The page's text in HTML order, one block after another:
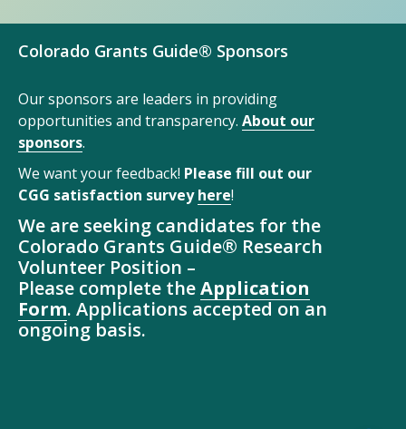
Colorado Grants Guide® Sponsors
Our sponsors are leaders in providing
opportunities and transparency. About our
sponsors.
We want your feedback! Please fill out our
CGG satisfaction surveyhere!
We are seeking candidates for the
Colorado Grants Guide® Research
Volunteer Position –
Please complete theApplication
Form. Applications accepted on an
ongoing basis.